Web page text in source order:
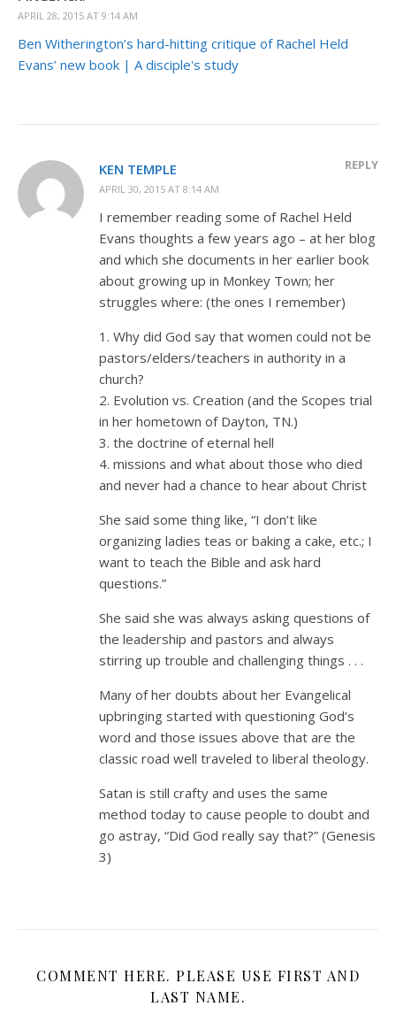
APRIL 28, 2015 AT 9:14 AM
Ben Witherington’s hard-hitting critique of Rachel Held
Evans’ new book | A disciple's study
KEN TEMPLE
APRIL 30, 2015 AT 8:14 AM
REPLY
I remember reading some of Rachel Held
Evans thoughts a few years ago – at her blog
and which she documents in her earlier book
about growing up in Monkey Town; her
struggles where: (the ones I remember)
1. Why did God say that women could not be
pastors/elders/teachers in authority in a
church?
2. Evolution vs. Creation (and the Scopes trial
in her hometown of Dayton, TN.)
3. the doctrine of eternal hell
4. missions and what about those who died
and never had a chance to hear about Christ
She said some thing like, “I don’t like
organizing ladies teas or baking a cake, etc.; I
want to teach the Bible and ask hard
questions.”
She said she was always asking questions of
the leadership and pastors and always
stirring up trouble and challenging things . . .
Many of her doubts about her Evangelical
upbringing started with questioning God’s
word and those issues above that are the
classic road well traveled to liberal theology.
Satan is still crafty and uses the same
method today to cause people to doubt and
go astray, “Did God really say that?” (Genesis
3)
COMMENT HERE. PLEASE USE FIRST AND
LAST NAME.